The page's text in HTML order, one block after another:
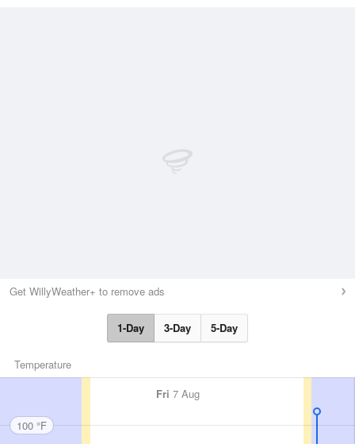
Get WillyWeather+ to remove ads
1-Day 3-Day 5-Day
Temperature
Fri 7 Aug
100 °F